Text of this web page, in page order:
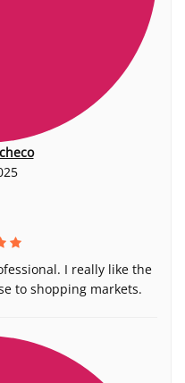
I really like the
to shopping markets.